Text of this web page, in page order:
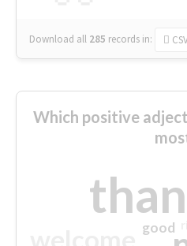
Download all 285 records in:
Which positive
good